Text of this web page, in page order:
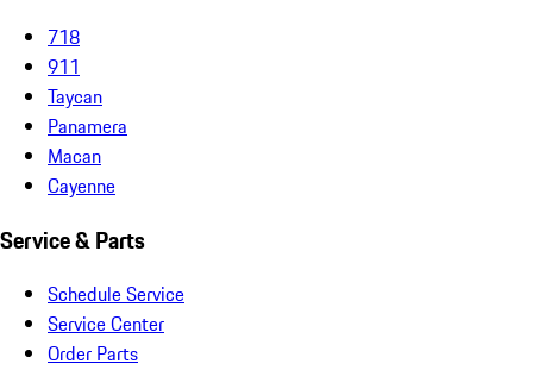
718
911
Taycan
Panamera
Macan
Cayenne
Service & Parts
Schedule Service
Service Center
Order Parts